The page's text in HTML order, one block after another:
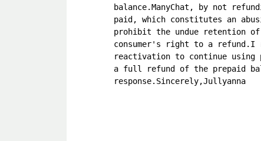
balance.ManyChat, by not
paid, which constitutes an
prohibit the undue retention of
consumer's right to a refund.I
reactivation to continue
a full refund of the prepaid
response.Sincerely,Jullyanna